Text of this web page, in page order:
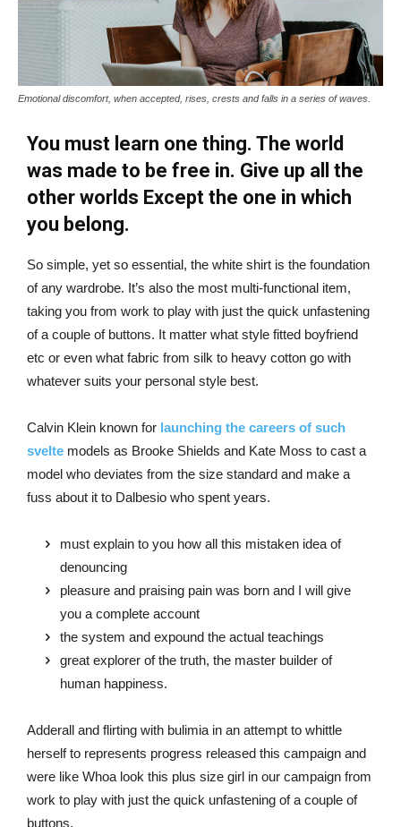
Emotional discomfort, when accepted, rises, crests and falls in a series of waves.
You must learn one thing. The world
was made to be free in. Give up all the
other worlds Except the one in which
you belong.
So simple, yet so essential, the white shirt is the foundation
of any wardrobe. It’s also the most multi-functional item,
taking you from work to play with just the quick unfastening
of a couple of buttons. It matter what style fitted boyfriend
etc or even what fabric from silk to heavy cotton go with
whatever suits your personal style best.
Calvin Klein known for launching the careers of such
svelte models as Brooke Shields and Kate Moss to cast a
model who deviates from the size standard and make a
fuss about it to Dalbesio who spent years.
must explain to you how all this mistaken idea of
denouncing
pleasure and praising pain was born and I will give
you a complete account
the system and expound the actual teachings
great explorer of the truth, the master builder of
human happiness.
Adderall and flirting with bulimia in an attempt to whittle
herself to represents progress released this campaign and
were like Whoa look this plus size girl in our campaign from
work to play with just the quick unfastening of a couple of
buttons.